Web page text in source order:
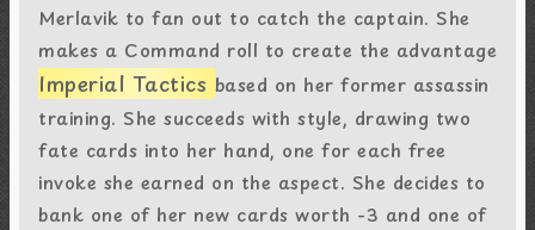
Merlavik to fan out to catch the captain. She
makes a Command roll to create the advantage
Imperial Tactics based on her former assassin
training. She succeeds with style, drawing two
fate cards into her hand, one for each free
invoke she earned on the aspect. She decides to
bank one of her new cards worth -3 and one of